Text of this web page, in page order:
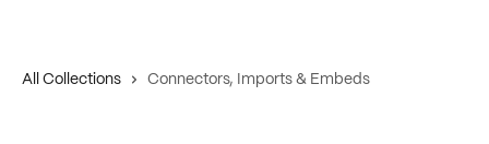
All Collections Connectors, Imports & Embeds